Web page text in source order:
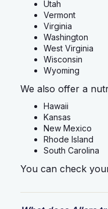
Utah
Vermont
Virginia
Washington
West Virginia
Wisconsin
Wyoming
We also offer a
Hawaii
Kansas
New Mexico
Rhode Island
South Carolina
You can check